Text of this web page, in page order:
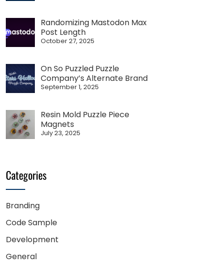
Randomizing Mastodon Max
Post Length
October 27, 2025
On So Puzzled Puzzle
Company’s Alternate Brand
September 1, 2025
Resin Mold Puzzle Piece
Magnets
July 23, 2025
Categories
Branding
Code Sample
Development
General